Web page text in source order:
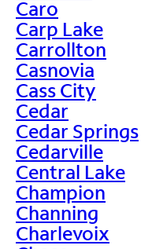
Caro
Carp Lake
Carrollton
Casnovia
Cass City
Cedar
Cedar Springs
Cedarville
Central Lake
Champion
Channing
Charlevoix